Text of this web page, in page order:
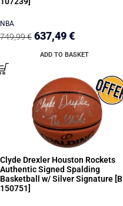
NBA
749,99€ 637,49€
ADD TO BASKET
Clyde Drexler Houston Rockets
Authentic Signed Spalding
Basketball w/ Silver Signature [B
150751]